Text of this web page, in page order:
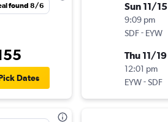
found 8/6
Dates
Sun 11/15
9:09 pm
SDF- EYW
Thu 11/19
12:01 pm
EYW-SDF